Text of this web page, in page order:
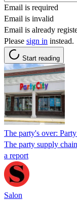
Email is required
Email is invalid
Email is already
Please sign in instead.
Start reading
The party's over:
The party supply
a report
Salon